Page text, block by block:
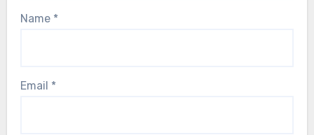
Name *
Email *